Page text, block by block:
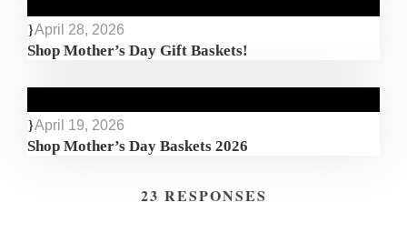
April 28, 2026
Shop Mother’s Day Gift Baskets!
April 19, 2026
Shop Mother’s Day Baskets 2026
23 RESPONSES